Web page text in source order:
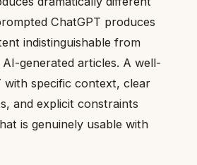
ChatGPT produces
indistinguishable from
generated articles. A well-
with specific context, clear
and explicit constraints
is genuinely usable with